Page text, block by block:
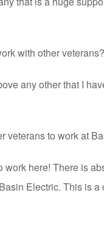
with other veterans?
any other that I
veterans to work at
work here! There is
Electric. This is